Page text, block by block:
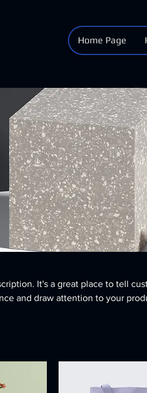
Home Page
It's a great place to tell
and draw attention to your